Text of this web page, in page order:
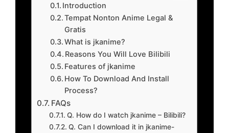
Introduction
Tempat Nonton Anime Legal &
Gratis
What is jkanime?
Reasons You Will Love Bilibili
Features of jkanime
How To Download And Install
Process?
FAQs
Q. How do I watch jkanime – Bilibili?
Q. Can I download it in jkanime-